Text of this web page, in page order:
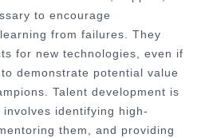
to encourage
from failures. They
for new technologies, even if
demonstrate potential value
Talent development is
identifying high-
them, and providing